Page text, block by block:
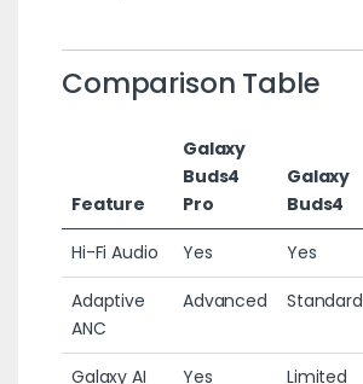
Comparison Table
Feature
Galaxy
Buds4
Pro
Galaxy
Buds4
Hi-Fi Audio
Yes Yes
Adaptive
ANC
Advanced Standard
Galaxy AI
Yes Limited